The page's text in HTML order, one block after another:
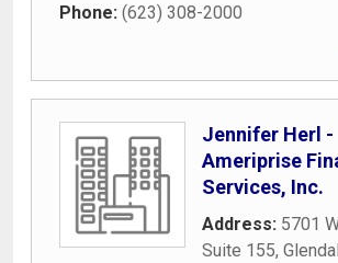
Phone: (623) 308-2000
Jennifer Herl -
Ameriprise
Services, Inc.
Address: 5701
Suite 155,